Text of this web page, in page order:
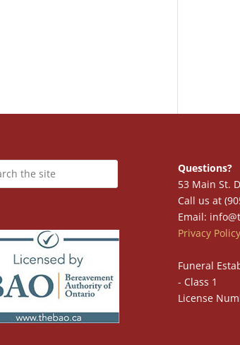
Questions?
53 Main St.
Call us at
Email:
Privacy Policy
Funeral
- Class 1
License